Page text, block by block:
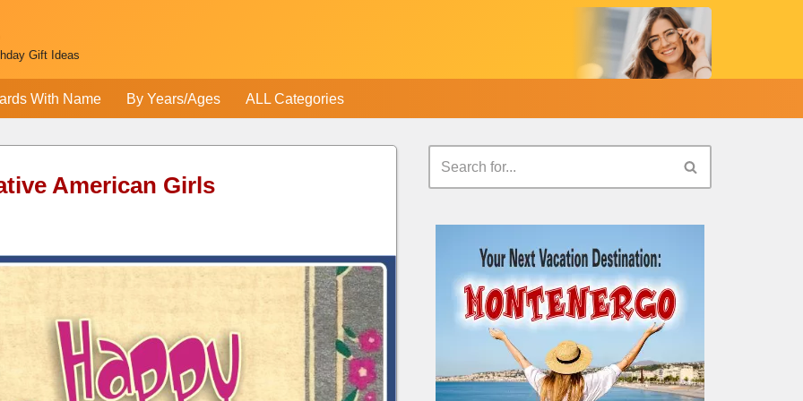
Gift Ideas
With Name By Years/Ages ALL Categories
American Girls